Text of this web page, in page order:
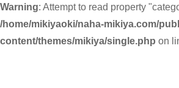
Warning: Attempt to read property
/home/mikiyaoki/naha-mikiya.com/
content/themes/mikiya/single.php on